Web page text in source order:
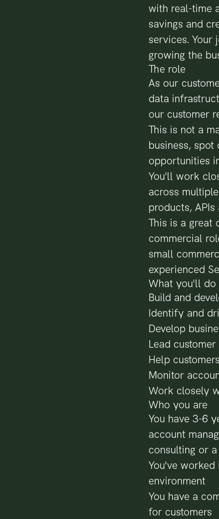
with real-time
savings and
services. Your
growing the
The role
As our
data
our customer
This is not a
business,
opportunities
You'll work
across
products,
This is a great
commercial
small
experienced
What you'll do
Build and
Identify and
Develop
Lead
Help
Monitor
Work closely
Who you are
You have 3-6
account
consulting or
You've
environment
You have a
for customers